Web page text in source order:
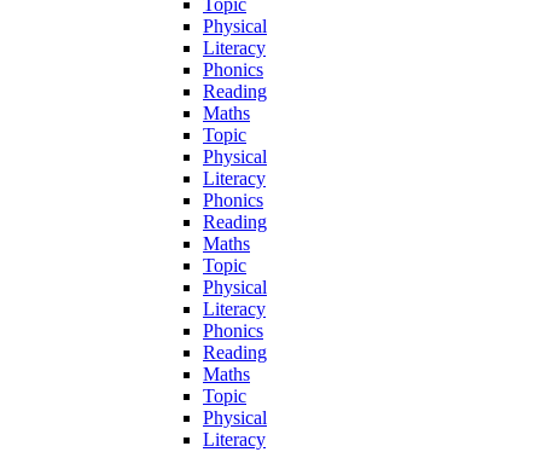
Physical
Literacy
Phonics
Reading
Maths
Topic
Physical
Literacy
Phonics
Reading
Maths
Topic
Physical
Literacy
Phonics
Reading
Maths
Topic
Physical
Literacy